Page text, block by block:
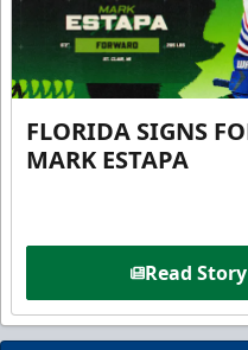
FLORIDA SIGNS
MARK ESTAPA
Read Story